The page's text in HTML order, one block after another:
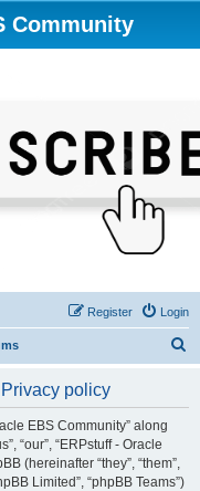
Community
Login
Register
policy
EBS Community” along
“our”, “ERPstuff - Oracle
(hereinafter “they”, “them”,
Limited”, “phpBB Teams”)